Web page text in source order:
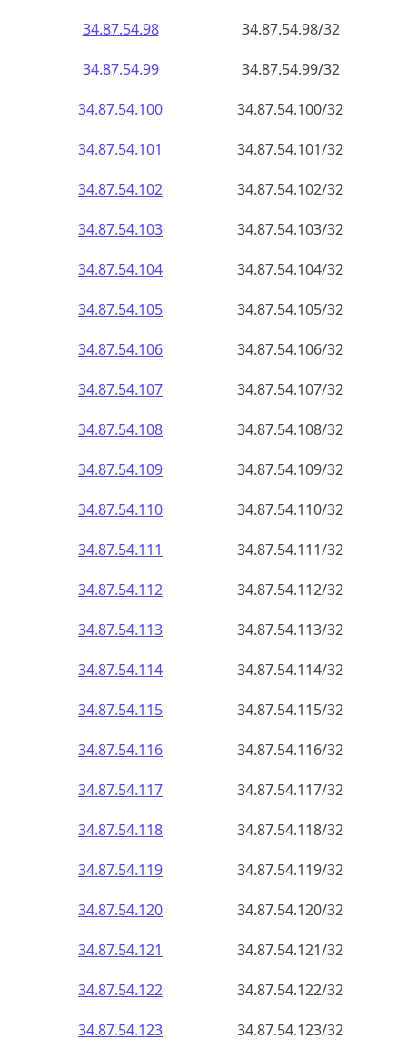
34.87.54.98
34.87.54.98/32
34.87.54.99
34.87.54.99/32
34.87.54.100
34.87.54.100/32
34.87.54.101
34.87.54.101/32
34.87.54.102
34.87.54.102/32
34.87.54.103
34.87.54.103/32
34.87.54.104
34.87.54.104/32
34.87.54.105
34.87.54.105/32
34.87.54.106
34.87.54.106/32
34.87.54.107
34.87.54.107/32
34.87.54.108
34.87.54.108/32
34.87.54.109
34.87.54.109/32
34.87.54.110
34.87.54.110/32
34.87.54.111
34.87.54.111/32
34.87.54.112
34.87.54.112/32
34.87.54.113
34.87.54.113/32
34.87.54.114
34.87.54.114/32
34.87.54.115
34.87.54.115/32
34.87.54.116
34.87.54.116/32
34.87.54.117
34.87.54.117/32
34.87.54.118
34.87.54.118/32
34.87.54.119
34.87.54.119/32
34.87.54.120
34.87.54.120/32
34.87.54.121
34.87.54.121/32
34.87.54.122
34.87.54.122/32
34.87.54.123
34.87.54.123/32